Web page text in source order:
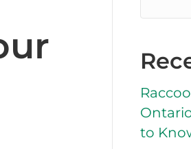
to